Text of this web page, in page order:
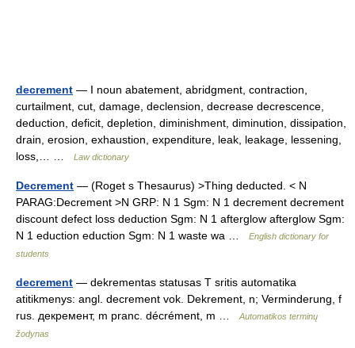
decrement — I noun abatement, abridgment, contraction,
curtailment, cut, damage, declension, decrease decrescence,
deduction, deficit, depletion, diminishment, diminution, dissipation,
drain, erosion, exhaustion, expenditure, leak, leakage, lessening,
loss,… …
Law dictionary
Decrement — (Roget s Thesaurus) >Thing deducted. < N
PARAG:Decrement >N GRP: N 1 Sgm: N 1 decrement decrement
discount defect loss deduction Sgm: N 1 afterglow afterglow Sgm:
N 1 eduction eduction Sgm: N 1 waste wa …
English dictionary for
students
decrement — dekrementas statusas T sritis automatika
atitikmenys: angl. decrement vok. Dekrement, n; Verminderung, f
rus. декремент, m pranc. décrément, m …
Automatikos terminų
žodynas